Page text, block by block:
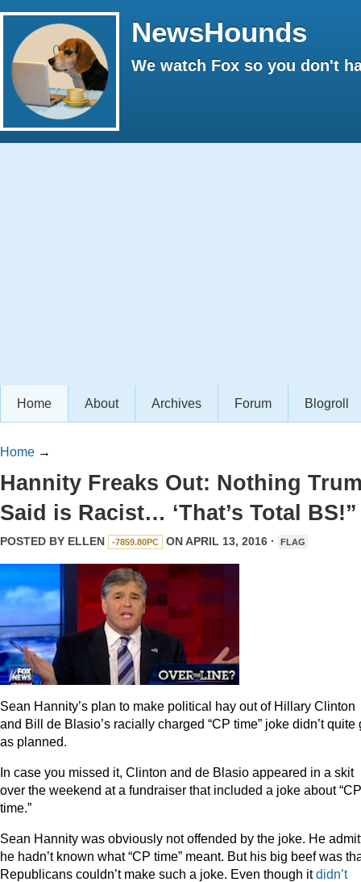
NewsHounds
We watch Fox so you don't
Home About Archives Forum Blogroll
Home →
Hannity Freaks Out: Nothing
Said is Racist… ‘That’s Total BS!”
POSTED BY ELLEN -7859.80PC ON APRIL 13, 2016 · FLAG
Sean Hannity’s plan to make political hay out of Hillary Clinton
and Bill de Blasio’s racially charged “CP time” joke didn’t quite
as planned.
In case you missed it, Clinton and de Blasio appeared in a skit
over the weekend at a fundraiser that included a joke about “CP
time.”
Sean Hannity was obviously not offended by the joke. He
he hadn’t known what “CP time” meant. But his big beef was
Republicans couldn’t make such a joke. Even though itdidn’t